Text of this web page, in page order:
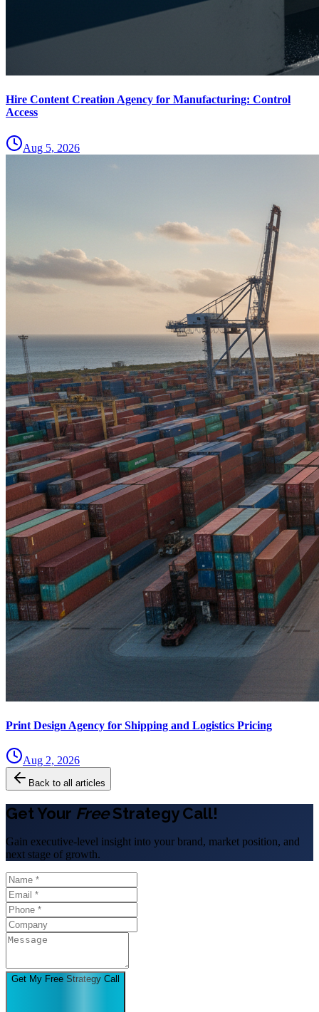
Hire Content Creation Agency for Manufacturing: Control
Access
Aug 5, 2026
Print Design Agency for Shipping and Logistics Pricing
Aug 2, 2026
Back to all articles
Get Your FreeStrategy Call!
Gain executive-level insight into your brand, market position, and
next stage of growth.
Get My Free Strategy Call